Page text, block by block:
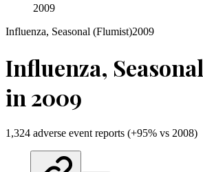
2009
Influenza, Seasonal (Flumist)2009
Influenza,
in 2009
1,324 adverse event reports (+95% vs 2008)